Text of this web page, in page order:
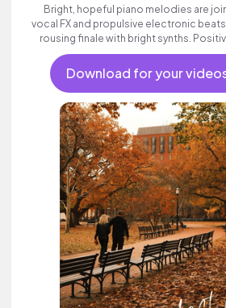
Bright, hopeful piano melodies are
vocal FX and propulsive electronic
rousing finale with bright synths.
hop track with attitude and
Download for your